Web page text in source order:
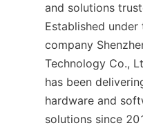
and solutions
Established under
company
Technology Co.,
has been
hardware and
solutions since